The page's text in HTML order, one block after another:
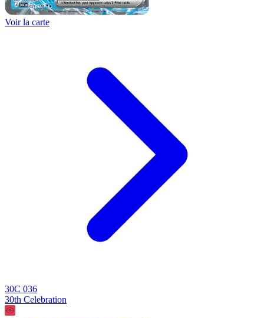
Voir la carte
30C 036
30th Celebration